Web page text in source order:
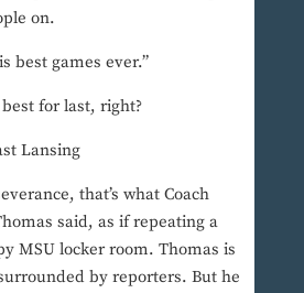
on.
best games ever.”
for last, right?
Lansing
that’s what Coach
said, as if repeating a
MSU locker room. Thomas is
by reporters. But he